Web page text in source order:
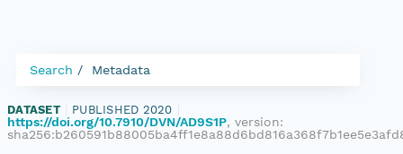
Search Metadata
DATASET PUBLISHED 2020
https://doi.org/10.7910/DVN/AD9S1P, version: